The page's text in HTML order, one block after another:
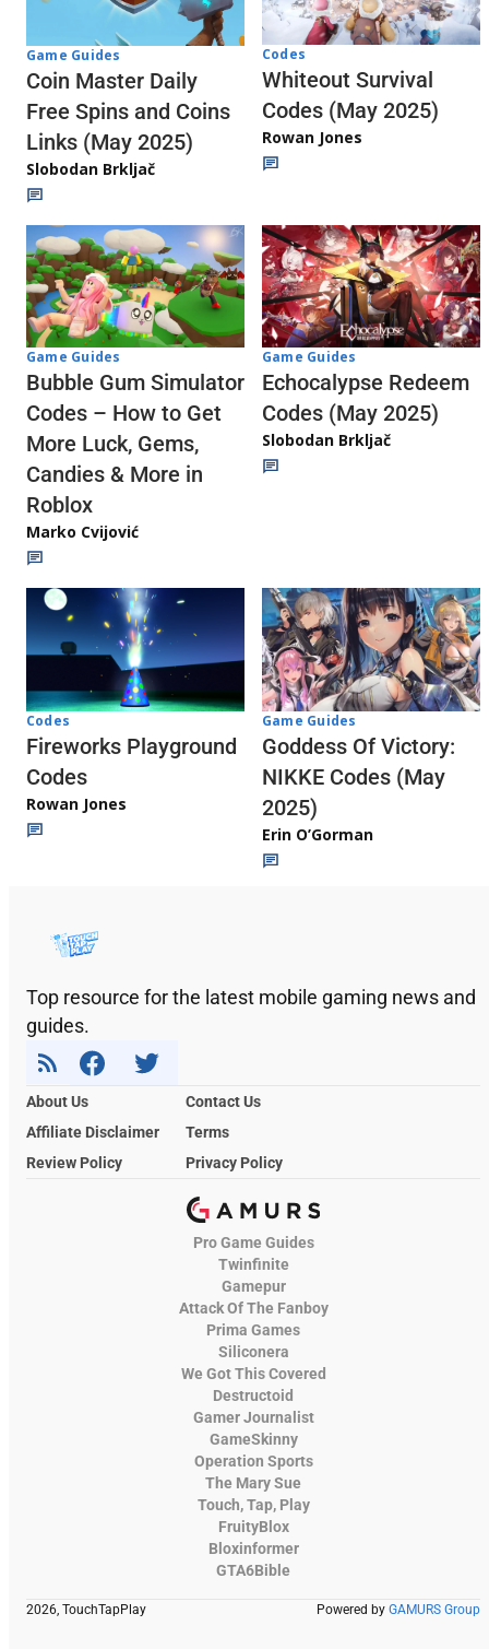
Game Guides
Coin Master Daily
Free Spins and Coins
Links (May 2025)
Slobodan Brkljač
Codes
Whiteout Survival
Codes (May 2025)
Rowan Jones
Game Guides
Bubble Gum Simulator
Codes – How to Get
More Luck, Gems,
Candies & More in
Roblox
Marko Cvijović
Game Guides
Echocalypse Redeem
Codes (May 2025)
Slobodan Brkljač
Codes
Fireworks Playground
Codes
Rowan Jones
Game Guides
Goddess Of Victory:
NIKKE Codes (May
2025)
Erin O’Gorman
Top resource for the latest mobile gaming news and
guides.
About Us
Contact Us
Affiliate Disclaimer
Terms
Review Policy
Privacy Policy
Pro Game Guides
Twinfinite
Gamepur
Attack Of The Fanboy
Prima Games
Siliconera
We Got This Covered
Destructoid
Gamer Journalist
GameSkinny
Operation Sports
The Mary Sue
Touch, Tap, Play
FruityBlox
Bloxinformer
GTA6Bible
2026, TouchTapPlay Powered by GAMURS Group